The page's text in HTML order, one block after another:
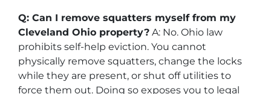
Q: Can I remove squatters myself from my
Cleveland Ohio property? A: No. Ohio law
prohibits self-help eviction. You cannot
physically remove squatters, change the locks
while they are present, or shut off utilities to
force them out. Doing so exposes you to legal